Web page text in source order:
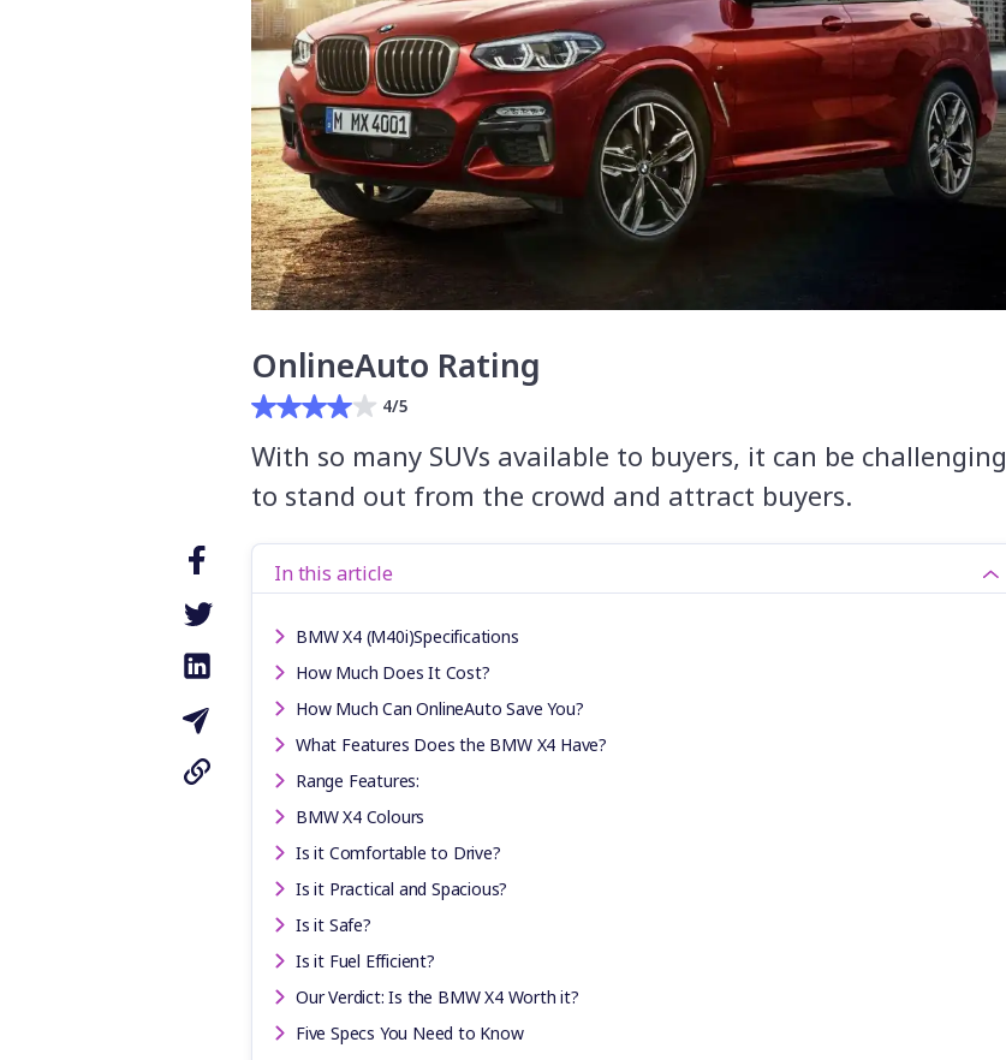
OnlineAuto Rating
4/5
With so many SUVs available to buyers, it can be challenging
to stand out from the crowd and attract buyers.
In this article
BMW X4 (M40i)Specifications
How Much Does It Cost?
How Much Can OnlineAuto Save You?
What Features Does the BMW X4 Have?
Range Features:
BMW X4 Colours
Is it Comfortable to Drive?
Is it Practical and Spacious?
Is it Safe?
Is it Fuel Efficient?
Our Verdict: Is the BMW X4 Worth it?
Five Specs You Need to Know